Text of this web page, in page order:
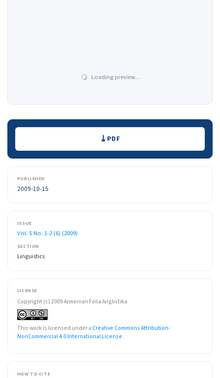
Loading preview…
Downloads PDF
PUBLISHED
2009-10-15
ISSUE
Vol. 5 No. 1-2 (6) (2009)
SECTION
Linguistics
LICENSE
Copyright (c) 2009 Armenian Folia Anglistika
This work is licensed under a Creative Commons Attribution-
NonCommercial 4.0 International License.
HOW TO CITE